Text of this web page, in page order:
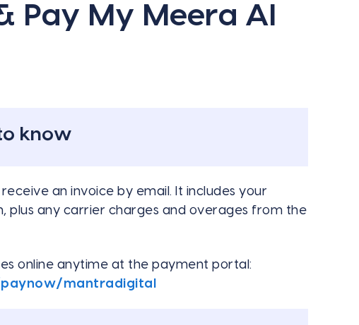
Pay My Meera AI
know
an invoice by email. It includes your
plus any carrier charges and overages from the
online anytime at the payment portal:
mantradigital